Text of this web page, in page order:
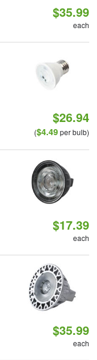
$35.99
each
$26.94
($4.49per bulb)
$17.39
each
$35.99
each